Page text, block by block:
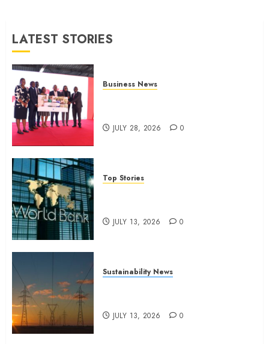
2026
LATEST STORIES
Business News
JULY 28, 2026 0
Top Stories
JULY 13, 2026 0
Sustainability News
JULY 13, 2026 0